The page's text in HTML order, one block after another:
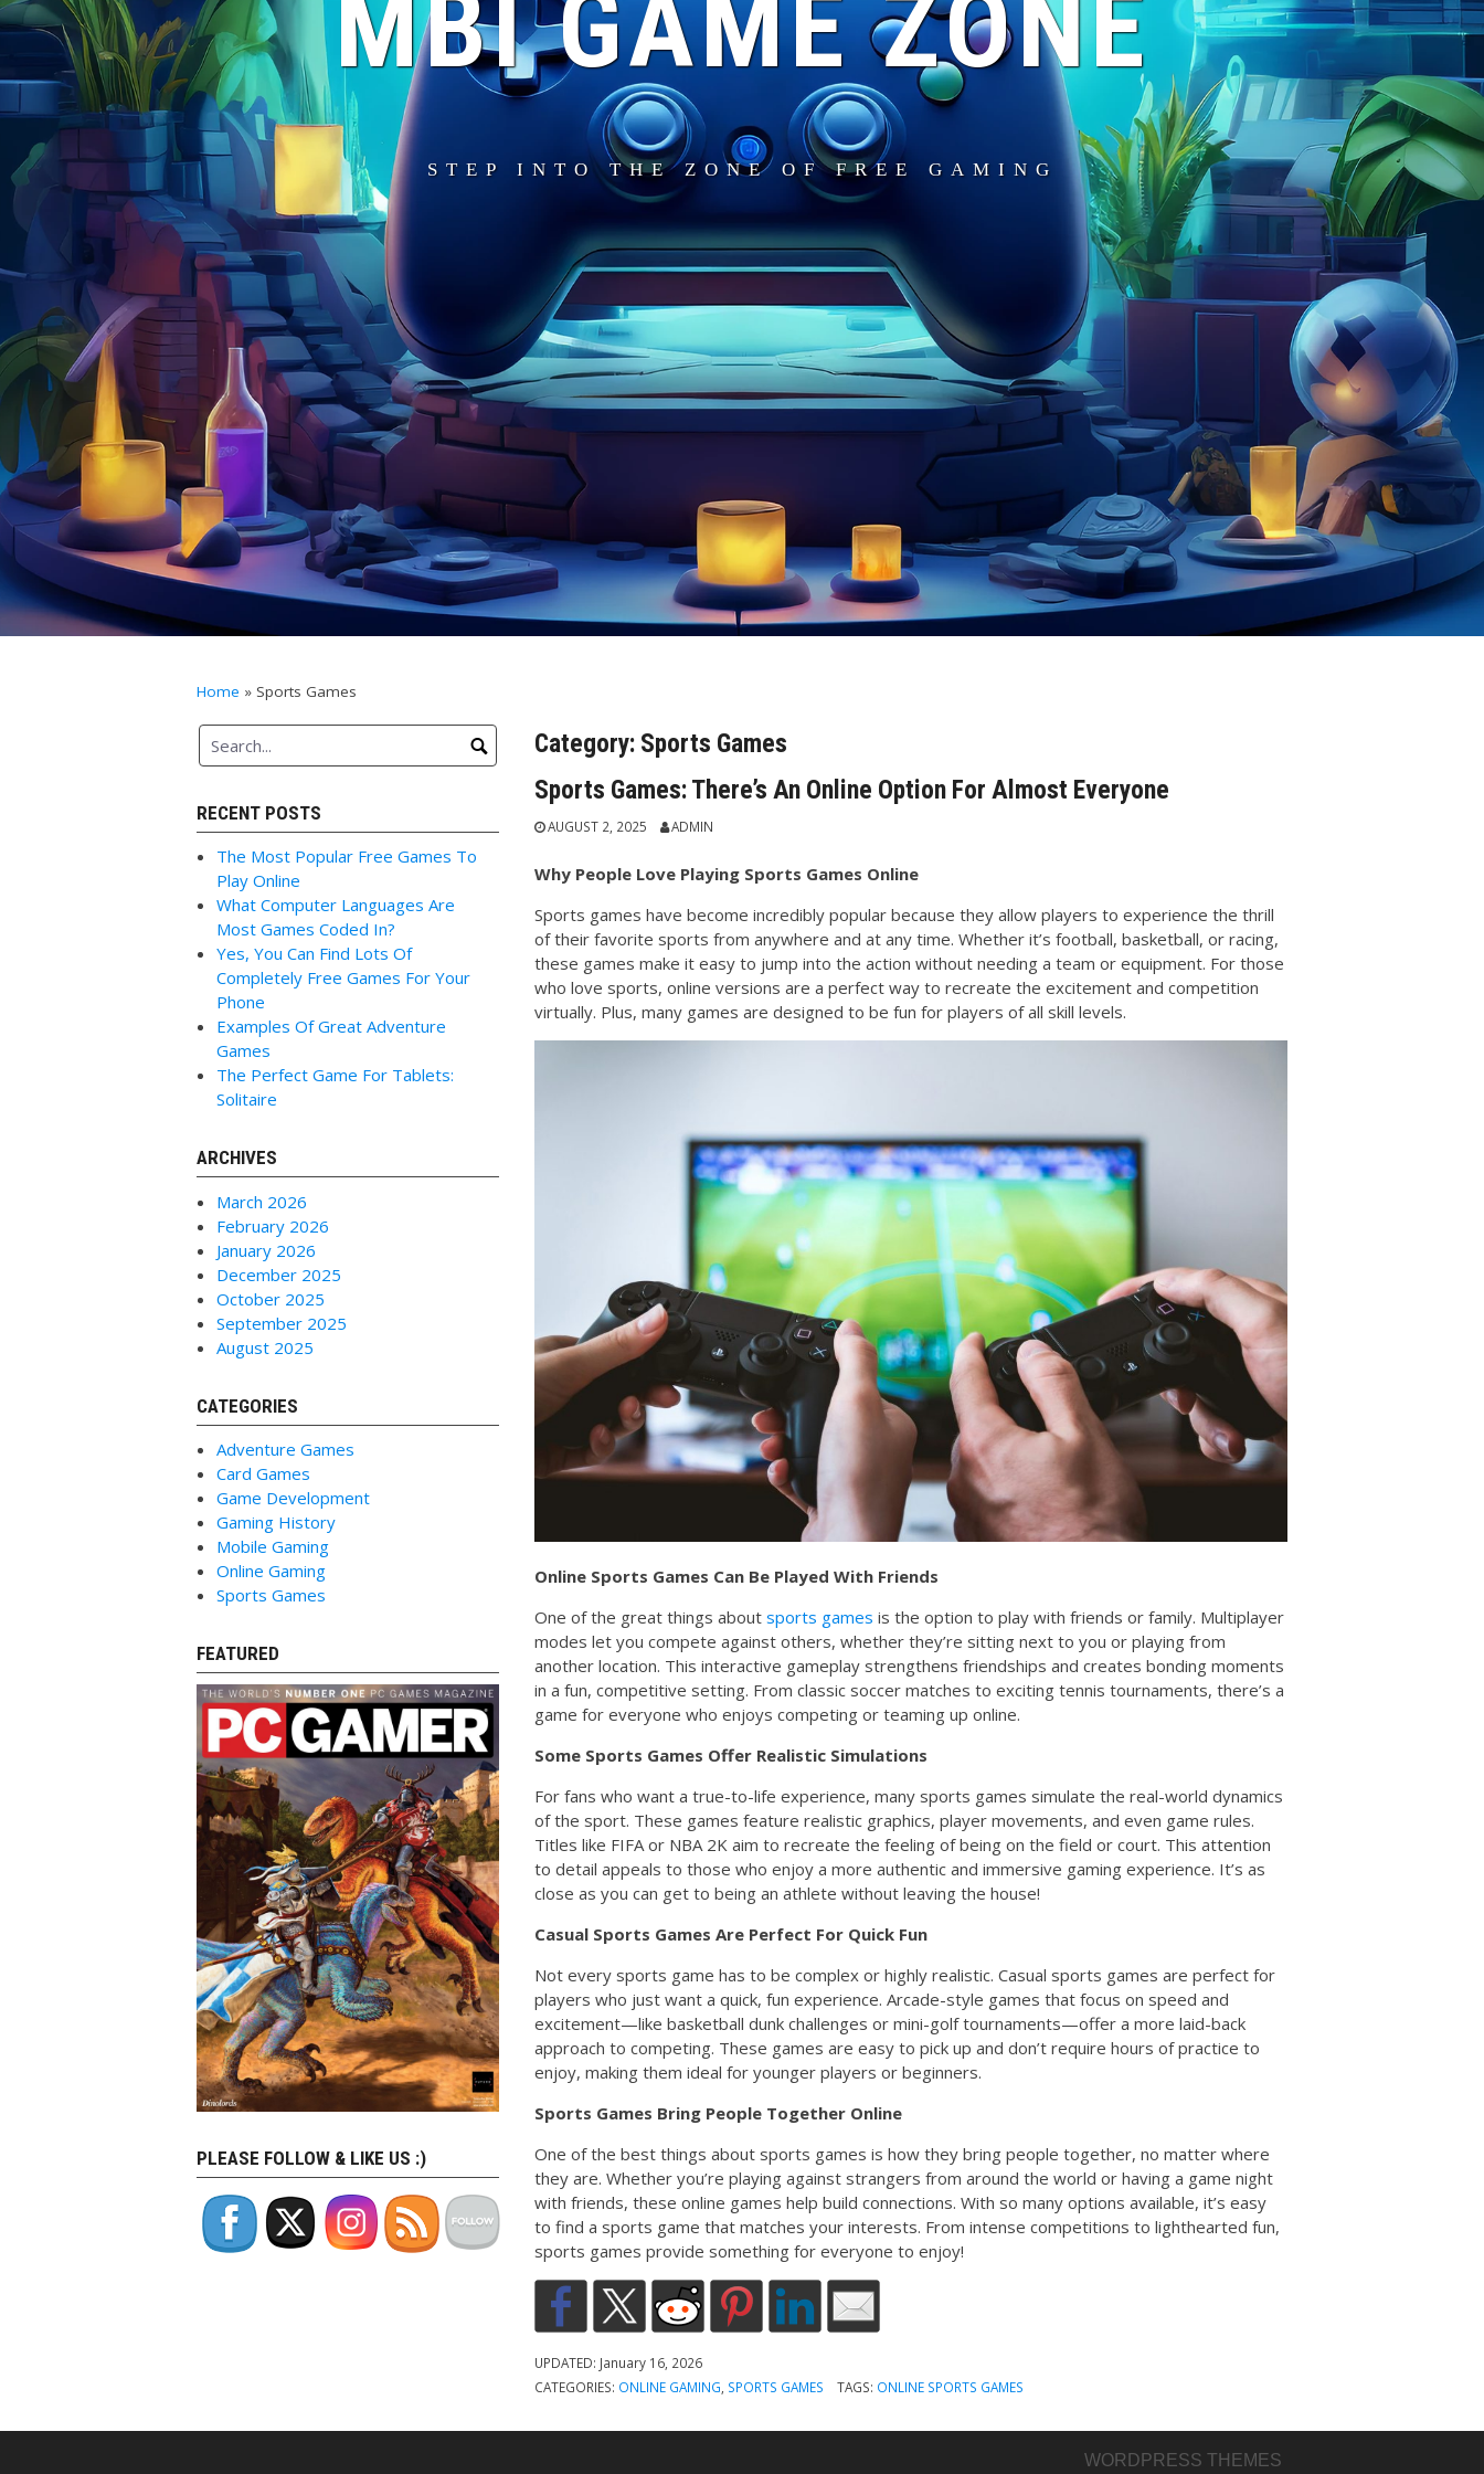
MBI GAME ZONE
STEP INTO THE ZONE OF FREE GAMING
Home » Sports Games
Category: Sports Games
Sports Games: There’s An Online Option For Almost Everyone
AUGUST 2, 2025 ADMIN
Why People Love Playing Sports Games Online
Sports games have become incredibly popular because they allow players to experience the thrill
of their favorite sports from anywhere and at any time. Whether it’s football, basketball, or racing,
these games make it easy to jump into the action without needing a team or equipment. For those
who love sports, online versions are a perfect way to recreate the excitement and competition
virtually. Plus, many games are designed to be fun for players of all skill levels.
Online Sports Games Can Be Played With Friends
One of the great things aboutsports games is the option to play with friends or family. Multiplayer
modes let you compete against others, whether they’re sitting next to you or playing from
another location. This interactive gameplay strengthens friendships and creates bonding moments
in a fun, competitive setting. From classic soccer matches to exciting tennis tournaments, there’s a
game for everyone who enjoys competing or teaming up online.
Some Sports Games Offer Realistic Simulations
For fans who want a true-to-life experience, many sports games simulate the real-world dynamics
of the sport. These games feature realistic graphics, player movements, and even game rules.
Titles like FIFA or NBA 2K aim to recreate the feeling of being on the field or court. This attention
to detail appeals to those who enjoy a more authentic and immersive gaming experience. It’s as
close as you can get to being an athlete without leaving the house!
Casual Sports Games Are Perfect For Quick Fun
Not every sports game has to be complex or highly realistic. Casual sports games are perfect for
players who just want a quick, fun experience. Arcade-style games that focus on speed and
excitement—like basketball dunk challenges or mini-golf tournaments—offer a more laid-back
approach to competing. These games are easy to pick up and don’t require hours of practice to
enjoy, making them ideal for younger players or beginners.
Sports Games Bring People Together Online
One of the best things about sports games is how they bring people together, no matter where
they are. Whether you’re playing against strangers from around the world or having a game night
with friends, these online games help build connections. With so many options available, it’s easy
to find a sports game that matches your interests. From intense competitions to lighthearted fun,
sports games provide something for everyone to enjoy!
UPDATED: January 16, 2026
CATEGORIES: ONLINE GAMING SPORTS GAMES TAGS: ONLINE SPORTS GAMES
RECENT POSTS
The Most Popular Free Games To
Play Online
What Computer Languages Are
Most Games Coded In?
Yes, You Can Find Lots Of
Completely Free Games For Your
Phone
Examples Of Great Adventure
Games
The Perfect Game For Tablets:
Solitaire
ARCHIVES
March 2026
February 2026
January 2026
December 2025
October 2025
September 2025
August 2025
CATEGORIES
Adventure Games
Card Games
Game Development
Gaming History
Mobile Gaming
Online Gaming
Sports Games
FEATURED
PLEASE FOLLOW & LIKE US :)
WORDPRESS THEMES